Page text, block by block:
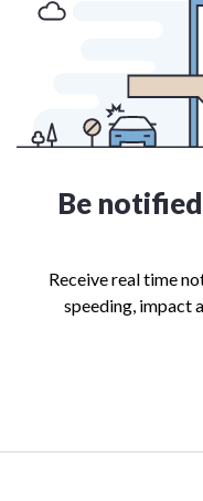
Be
Receive real time
speeding, impact